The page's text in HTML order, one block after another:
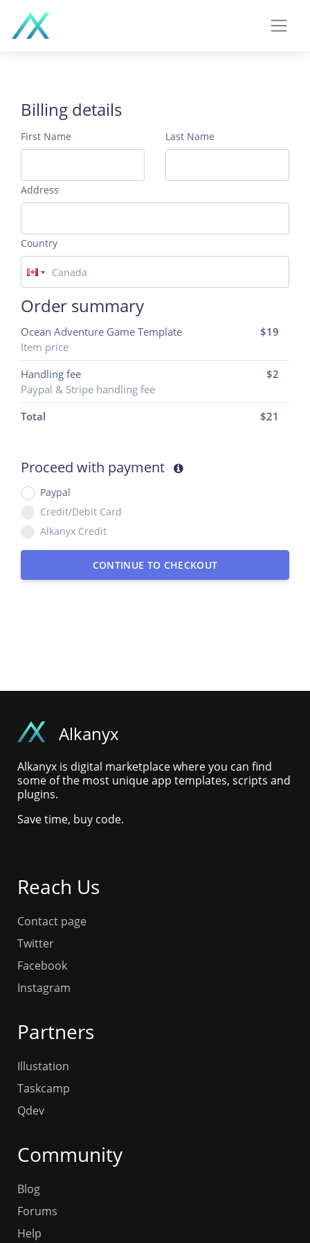
Billing details
First Name Last Name
Address
Country
Order summary
Ocean Adventure Game Template
Item price
$19
Handling fee
Paypal & Stripe handling fee
$2
Total $21
Proceed with payment
Paypal
Credit/Debit Card
Alkanyx Credit
CONTINUE TO CHECKOUT
Alkanyx
Alkanyx is digital marketplace where you can find
some of the most unique app templates, scripts and
plugins.
Save time, buy code.
Reach Us
Contact page
Twitter
Facebook
Instagram
Partners
Illustation
Taskcamp
Qdev
Community
Blog
Forums
Help